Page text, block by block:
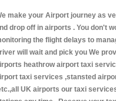
make your Airport journey as
drop off in airports . You don't
the flight delays to
will wait and pick you We
heathrow airport taxi
taxi services ,stansted
UK airports our taxi